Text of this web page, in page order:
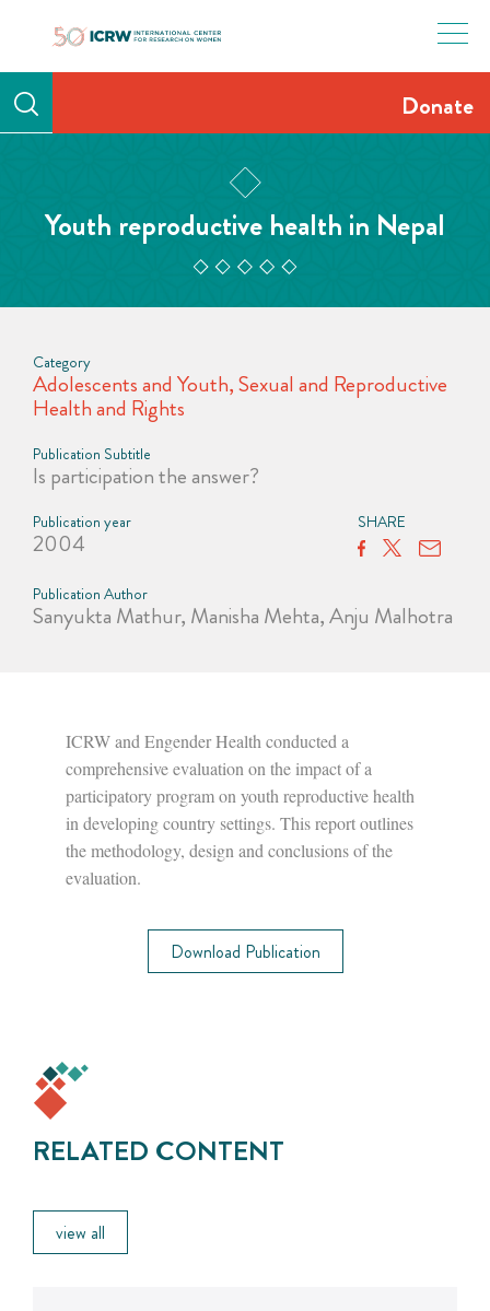
Donate
Youth reproductive health in Nepal
Category
Adolescents and Youth,Sexual and Reproductive
Health and Rights
Publication Subtitle
Is participation the answer?
Publication year
2004
SHARE
Publication Author
Sanyukta Mathur, Manisha Mehta, Anju Malhotra
ICRW and Engender Health conducted a
comprehensive evaluation on the impact of a
participatory program on youth reproductive health
in developing country settings. This report outlines
the methodology, design and conclusions of the
evaluation.
Download Publication
RELATED CONTENT
view all